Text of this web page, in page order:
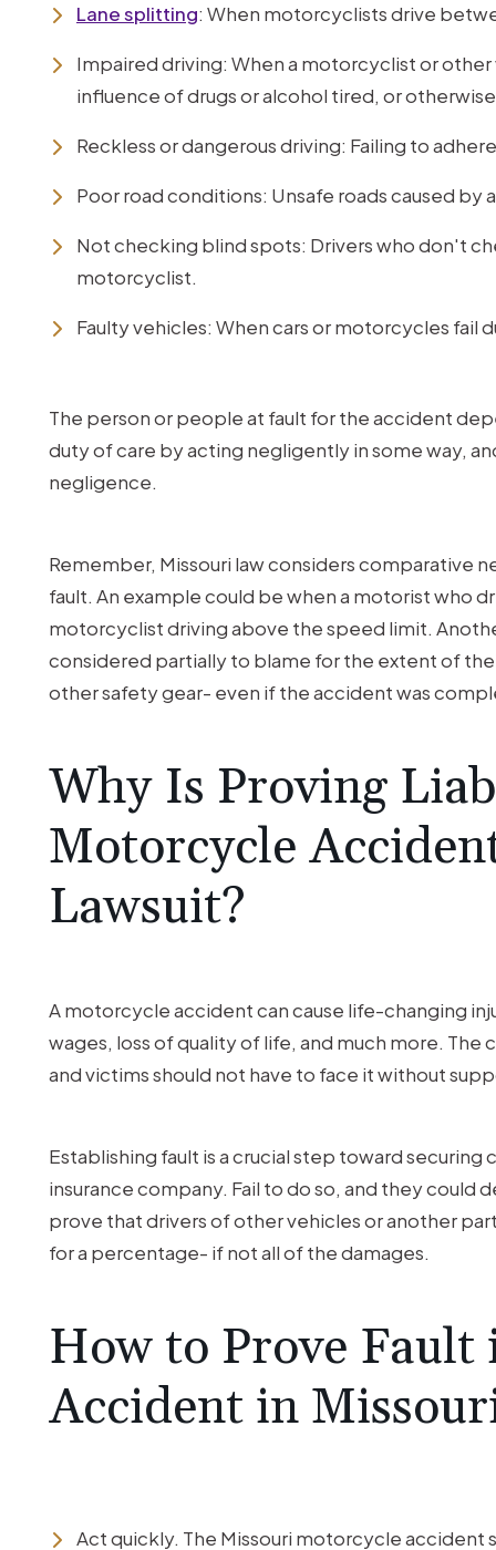
Lane splitting: When motorcyclists drive
Impaired driving: When a motorcyclist or
influence of drugs or alcohol tired, or
Reckless or dangerous driving: Failing to
Poor road conditions: Unsafe roads caused by
Not checking blind spots: Drivers who don't
motorcyclist.
Faulty vehicles: When cars or motorcycles fail
The person or people at fault for the accident
duty of care by acting negligently in some way,
negligence.
Remember, Missouri law considers comparative
fault. An example could be when a motorist who
motorcyclist driving above the speed limit.
considered partially to blame for the extent of
other safety gear- even if the accident was
Why Is Proving
Motorcycle
Lawsuit?
A motorcycle accident can cause life-changing
wages, loss of quality of life, and much more.
and victims should not have to face it without
Establishing fault is a crucial step toward
insurance company. Fail to do so, and they could
prove that drivers of other vehicles or another
for a percentage- if not all of the damages.
How to Prove
Accident in
Act quickly. The Missouri motorcycle